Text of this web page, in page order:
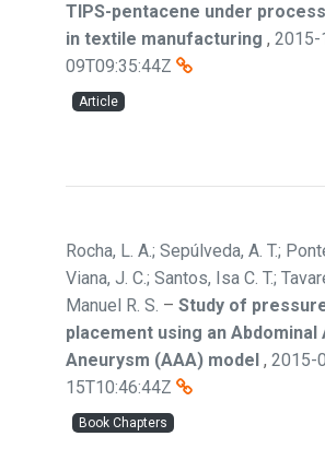
TIPS-pentacene under
in textile manufacturing , 2015-
09T09:35:44Z
Article
Rocha, L. A.; Sepúlveda, A. T.;
Viana, J. C.; Santos, Isa C. T.;
Manuel R. S. – Study of
placement using an Abdominal
Aneurysm (AAA) model , 2015-
15T10:46:44Z
Book Chapters